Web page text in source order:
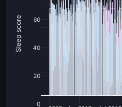
0
20
40
60
Sleep score